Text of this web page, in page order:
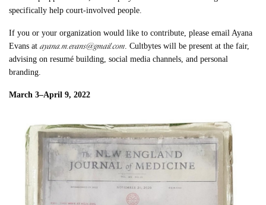
specifically help court-involved people.
If you or your organization would like to contribute, please email Ayana
Evans atayana.m.evans@gmail.com. Cultbytes will be present at the fair,
advising on resumé building, social media channels, and personal
branding.
March 3–April 9, 2022